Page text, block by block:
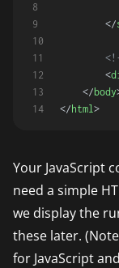
</
<
</body
</ html>
Your JavaScript
need a simple
we display the
these later.
for JavaScript